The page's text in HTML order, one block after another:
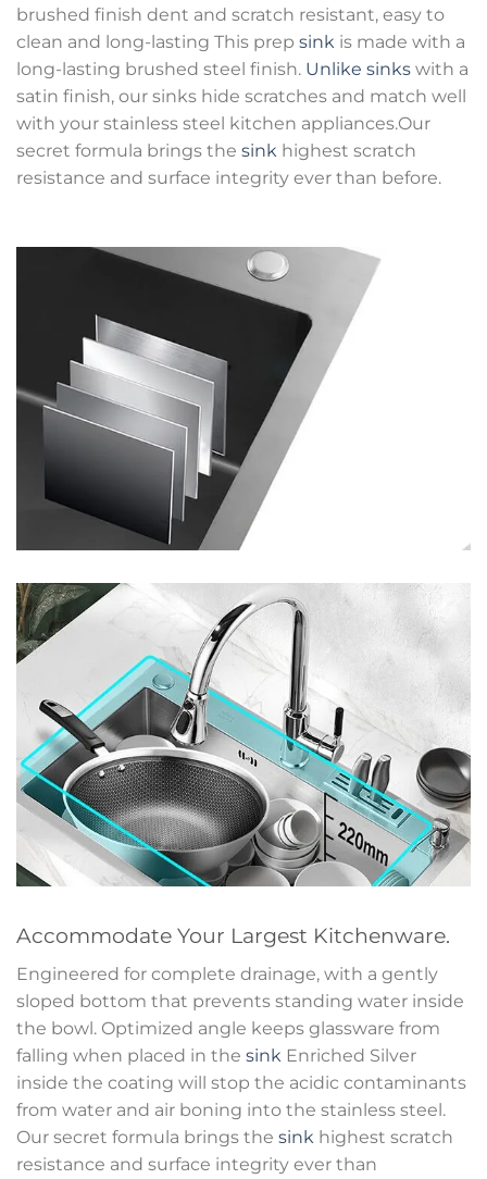
brushed finish dent and scratch resistant, easy to
clean and long-lasting This prep sink is made with a
long-lasting brushed steel finish. Unlike sinks with a
satin finish, our sinks hide scratches and match well
with your stainless steel kitchen appliances.Our
secret formula brings the sink highest scratch
resistance and surface integrity ever than before.
Accommodate Your Largest Kitchenware.
Engineered for complete drainage, with a gently
sloped bottom that prevents standing water inside
the bowl. Optimized angle keeps glassware from
falling when placed in the sink Enriched Silver
inside the coating will stop the acidic contaminants
from water and air boning into the stainless steel.
Our secret formula brings the sink highest scratch
resistance and surface integrity ever than